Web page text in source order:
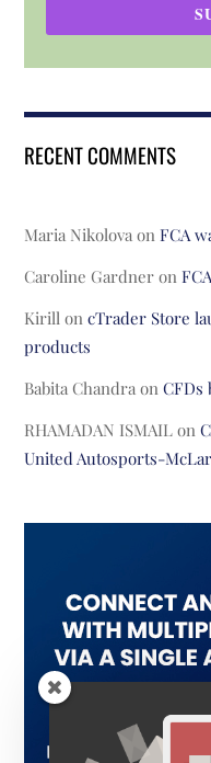
RECENT COMMENTS
Maria Nikolova onFCA
Caroline Gardner on
Kirill oncTrader Store
products
Babita Chandra onCFDs
RHAMADAN ISMAIL on
United Autosports-